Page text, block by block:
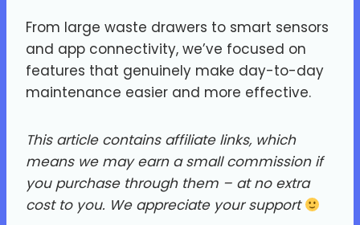
From large waste drawers to smart sensors
and app connectivity, we’ve focused on
features that genuinely make day-to-day
maintenance easier and more effective.
This article contains affiliate links, which
means we may earn a small commission if
you purchase through them – at no extra
cost to you. We appreciate your support